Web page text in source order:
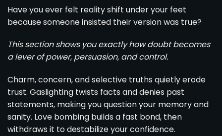
Have you ever felt reality shift under your feet
because someone insisted their version was true?
This section shows you exactly how doubt becomes
a lever of power, persuasion, and control.
Charm, concern, and selective truths quietly erode
trust. Gaslighting twists facts and denies past
statements, making you question your memory and
sanity. Love bombing builds a fast bond, then
withdraws it to destabilize your confidence.